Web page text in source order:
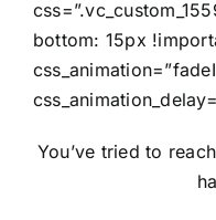
bottom: 15px
You’ve tried to